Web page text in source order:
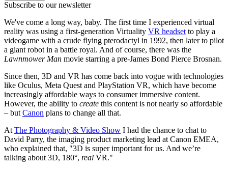
Subscribe to our newsletter
We've come a long way, baby. The first time I experienced virtual
reality was using a first-generation Virtuality VR headset to play a
videogame with a crude flying pterodactyl in 1992, then later to pilot
a giant robot in a battle royal. And of course, there was the
Lawnmower Man movie starring a pre-James Bond Pierce Brosnan.
Since then, 3D and VR has come back into vogue with technologies
like Oculus, Meta Quest and PlayStation VR, which have become
increasingly affordable ways to consumer immersive content.
However, the ability to create this content is not nearly so affordable
– but Canon plans to change all that.
At The Photography & Video Show I had the chance to chat to
David Parry, the imaging product marketing lead at Canon EMEA,
who explained that, "3D is super important for us. And we’re
talking about 3D, 180°, real VR."